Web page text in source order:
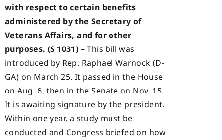
with respect to certain benefits
administered by the Secretary of
Veterans Affairs, and for other
purposes. (S 1031) –This bill was
introduced by Rep. Raphael Warnock (D-
GA) on March 25. It passed in the House
on Aug. 6, then in the Senate on Nov. 15.
It is awaiting signature by the president.
Within one year, a study must be
conducted and Congress briefed on how